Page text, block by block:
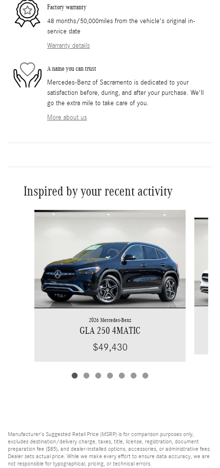
Factory warranty
48 months/50,000miles from the vehicle's original in-
service date
Warranty details
A name you can trust
Mercedes-Benz of Sacramento is dedicated to your
satisfaction before, during, and after your purchase. We'll
go the extra mile to take care of you.
More about us
Inspired by your recent activity
Slide 1 of 7
2026 Mercedes-Benz
GLA 250 4MATIC
$49,430
Manufacturer's Suggested Retail Price (MSRP) is for comparison purposes only,
excludes destination/delivery charge, taxes, title, license, registration, document
preparation fee ($85), and dealer-installed options, accessories, or administrative fees.
Dealer sets actual price. While we make every effort to ensure data accuracy, we are
not responsible for typographical, pricing, or technical errors.